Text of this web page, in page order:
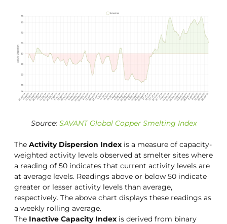
Source: SAVANT Global Copper Smelting Index
The Activity Dispersion Index is a measure of capacity-
weighted activity levels observed at smelter sites where
a reading of 50 indicates that current activity levels are
at average levels. Readings above or below 50 indicate
greater or lesser activity levels than average,
respectively. The above chart displays these readings as
a weekly rolling average.
The Inactive Capacity Index is derived from binary